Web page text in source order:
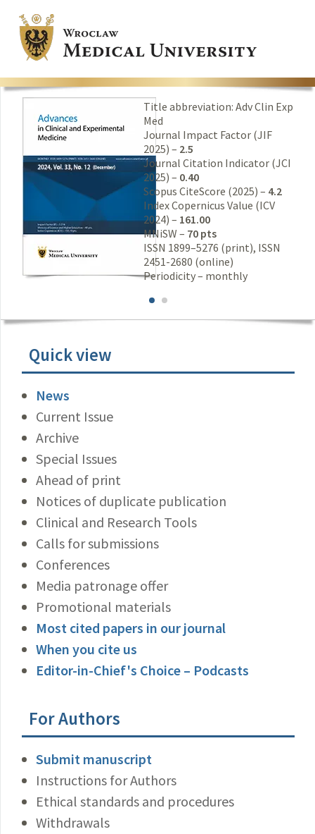
Title abbreviation: Adv Clin Exp
Med
Journal Impact Factor (JIF
2025) – 2.5
Journal Citation Indicator (JCI
2025) – 0.40
Scopus CiteScore (2025) – 4.2
Index Copernicus Value (ICV
2024) – 161.00
MNiSW – 70 pts
ISSN 1899–5276 (print), ISSN
2451-2680 (online)
Periodicity – monthly
Quick view
News
Current Issue
Archive
Special Issues
Ahead of print
Notices of duplicate publication
Clinical and Research Tools
Calls for submissions
Conferences
Media patronage offer
Promotional materials
Most cited papers in our journal
When you cite us
Editor-in-Chief's Choice – Podcasts
For Authors
Submit manuscript
Instructions for Authors
Ethical standards and procedures
Withdrawals